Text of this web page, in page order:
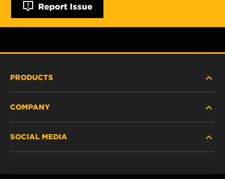
Report Issue
PRODUCTS
PASSENGER CAR AND LIGHT TRUCK
COMPANY
SOCIAL MEDIA
Facebook